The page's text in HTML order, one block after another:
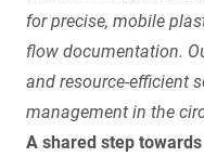
for precise, mobile
flow documentation.
and resource-efficient
management in the
A shared step